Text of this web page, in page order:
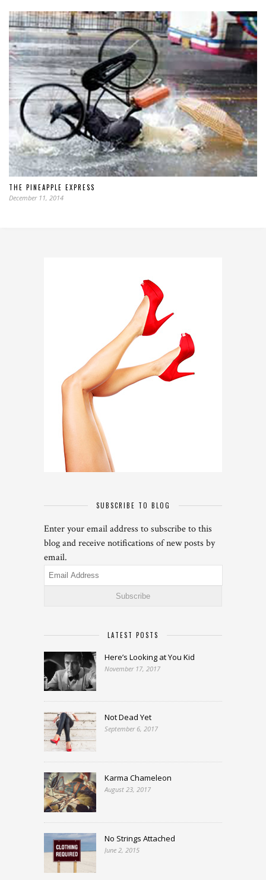
THE PINEAPPLE EXPRESS
December 11, 2014
SUBSCRIBE TO BLOG
Enter your email address to subscribe to this
blog and receive notifications of new posts by
email.
Email
Address
LATEST POSTS
Here’s Looking at You Kid
November 17, 2017
Not Dead Yet
September 6, 2017
Karma Chameleon
August 23, 2017
No Strings Attached
June 2, 2015